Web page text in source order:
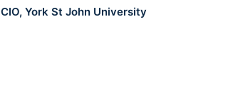
CIO, York St John University